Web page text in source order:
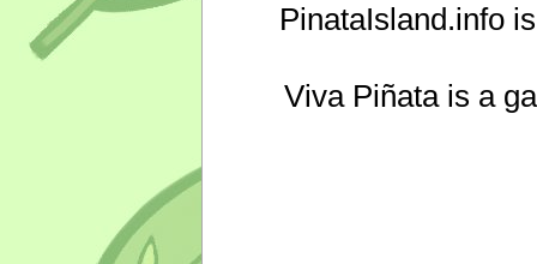
PinataIsland.info
Viva Piñata is a